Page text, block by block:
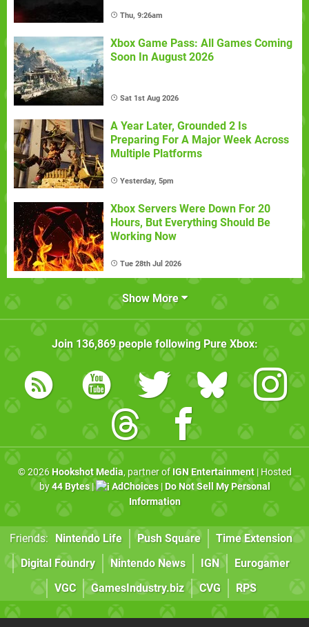
Thu, 9:26am
Xbox Game Pass: All Games Coming
Soon In August 2026
Sat 1st Aug 2026
A Year Later, Grounded 2 Is
Preparing For A Major Week Across
Multiple Platforms
Yesterday, 5pm
Xbox Servers Were Down For 20
Hours, But Everything Should Be
Working Now
Tue 28th Jul 2026
Show More
Join 136,869people following Pure Xbox:
© 2026Hookshot Media, partner of IGN Entertainment| Hosted
by44 Bytes| AdChoices| Do Not Sell My Personal
Information
Friends: Nintendo Life Push Square
Time Extension
Digital Foundry
Nintendo News IGN
Eurogamer
VGC
GamesIndustry.biz CVG RPS